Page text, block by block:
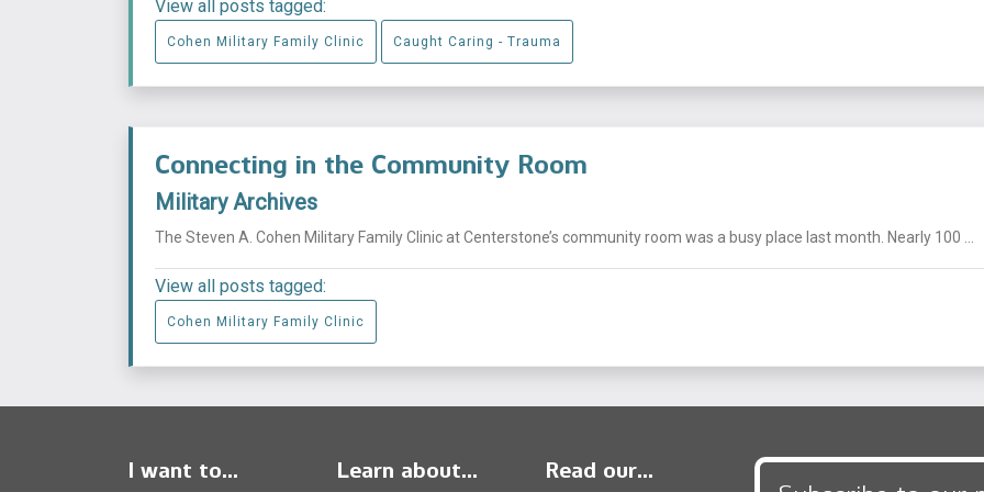
View all posts tagged:
Cohen Military Family Clinic Caught Caring - Trauma
Connecting in the Community Room
Military Archives
The Steven A. Cohen Military Family Clinic at Centerstone’s community room was a busy place last month. Nearly 100 ...
View all posts tagged:
Cohen Military Family Clinic
I want to... Learn about... Read our...